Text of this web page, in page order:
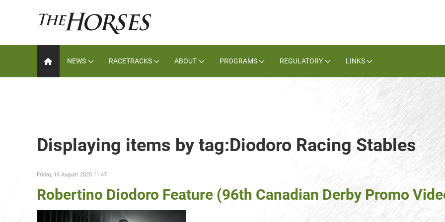
NEWS RACETRACKS ABOUT PROGRAMS REGULATORY LINKS
Displaying items by tag:Diodoro Racing Stables
Friday, 15 August 2025 11:47
Robertino Diodoro Feature (96th Canadian Derby Promo